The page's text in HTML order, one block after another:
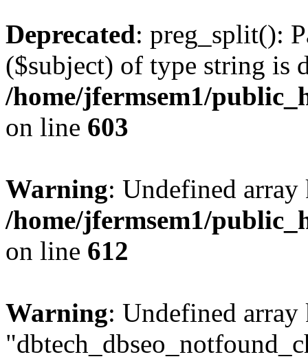
Deprecated: preg_split():
($subject) of type string is
/home/jfermsem1/
on line 603
Warning: Undefined
/home/jfermsem1/
on line 612
Warning: Undefined array